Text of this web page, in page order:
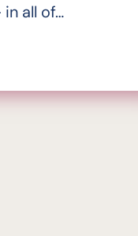
all of…